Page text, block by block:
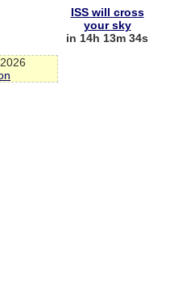
ISS will cross
your sky
in 14h 13m 34s